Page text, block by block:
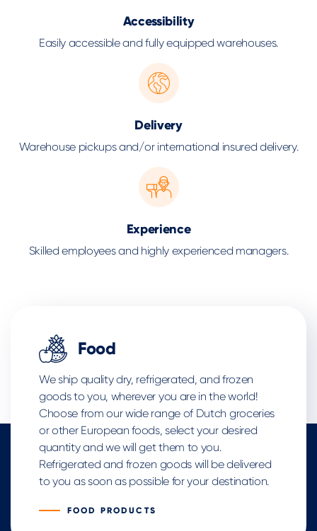
Accessibility
Easily accessible and fully equipped warehouses.
Delivery
Warehouse pickups and/or international insured delivery.
Experience
Skilled employees and highly experienced managers.
Food
We ship quality dry, refrigerated, and frozen
goods to you, wherever you are in the world!
Choose from our wide range of Dutch groceries
or other European foods, select your desired
quantity and we will get them to you.
Refrigerated and frozen goods will be delivered
to you as soon as possible for your destination.
FOOD PRODUCTS